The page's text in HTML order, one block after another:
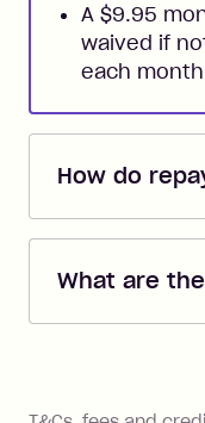
A $9.95
waived if
each
How do
Repayments
you added
What are
Zip Pay:
you pay